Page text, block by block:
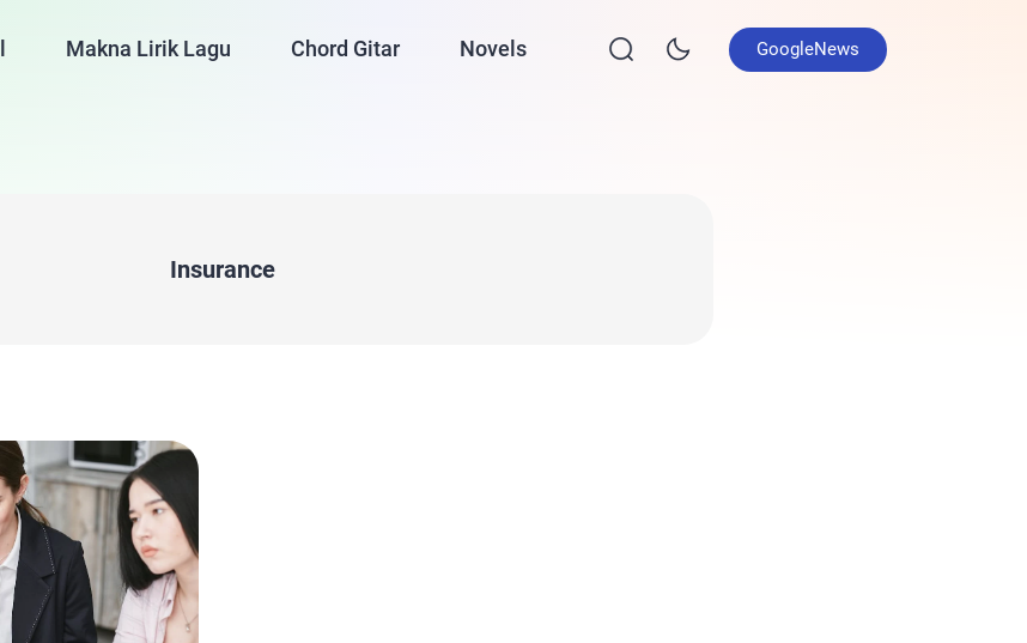
Makna Lirik Lagu Chord Gitar Novels GoogleNews
Insurance